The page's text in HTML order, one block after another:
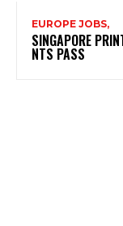
EUROPE JOBS,
SINGAPORE
NTS PASS